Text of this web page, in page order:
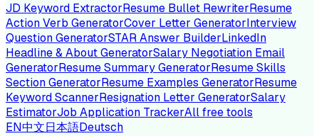
JD Keyword ExtractorResume Bullet RewriterResume
Action Verb GeneratorCover Letter GeneratorInterview
Question GeneratorSTAR Answer BuilderLinkedIn
Headline & About GeneratorSalary Negotiation Email
GeneratorResume Summary GeneratorResume Skills
Section GeneratorResume Examples GeneratorResume
Keyword ScannerResignation Letter GeneratorSalary
EstimatorJob Application TrackerAll free tools
EN中文日本語Deutsch